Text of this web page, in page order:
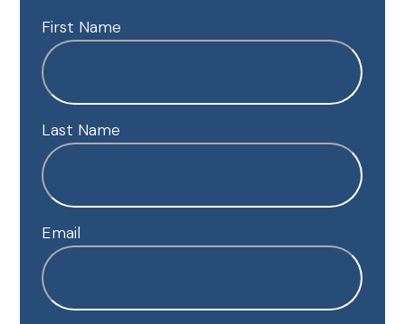
First Name
Last Name
Email